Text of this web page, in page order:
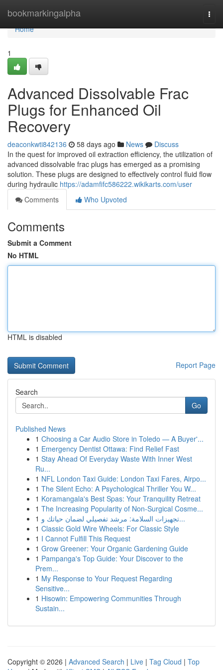
bookmarkingalpha
Home
Home
1
Advanced Dissolvable Frac
Plugs for Enhanced Oil
Recovery
deaconkwti842136 58 days ago News
Discuss
In the quest for improved oil extraction efficiency, the utilization of
advanced dissolvable frac plugs has emerged as a promising
solution. These plugs are designed to effectively control fluid flow
during hydraulic https://adamfifc586222.wikikarts.com/user
Comments
Who Upvoted
Comments
Submit a Comment
No HTML
HTML is disabled
Report Page
Search
Go
Published News
1 Choosing a Car Audio Store in Toledo — A Buyer'...
1 Emergency Dentist Ottawa: Find Relief Fast
1 Stay Ahead Of Everyday Waste With Inner West
Ru...
1 NFL London Taxi Guide: London Taxi Fares, Airpo...
1 The Silent Echo: A Psychological Thriller You W...
1 Koramangala's Best Spas: Your Tranquility Retreat
1 The Increasing Popularity of Non-Surgical Cosme...
1
تجهيزات السلامة: مرشد تفصيلي لضمان حياتك و...
1 Classic Gold Wire Wheels: For Classic Style
1 I Cannot Fulfill This Request
1 Grow Greener: Your Organic Gardening Guide
1 Pampanga's Top Guide: Your Discover to the
Prem...
1 My Response to Your Request Regarding
Sensitive...
1 Hisowin: Empowering Communities Through
Sustain...
Copyright © 2026 | Advanced Search | Live | Tag Cloud | Top